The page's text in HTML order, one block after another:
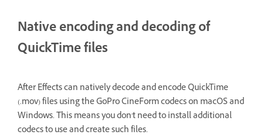
Native encoding and decoding of
QuickTime files
After Effects can natively decode and encode QuickTime
(.mov) files using the GoPro CineForm codecs on macOS and
Windows. This means you don't need to install additional
codecs to use and create such files.